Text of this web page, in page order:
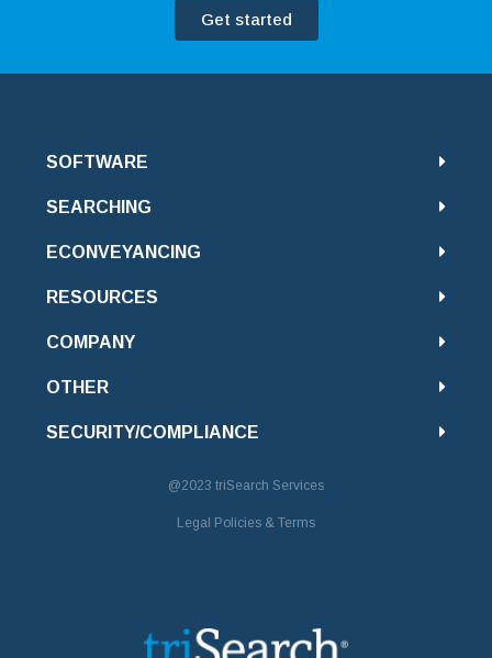
Get started
SOFTWARE
SEARCHING
ECONVEYANCING
RESOURCES
COMPANY
OTHER
SECURITY/COMPLIANCE
@2023 triSearch Services
Legal Policies & Terms